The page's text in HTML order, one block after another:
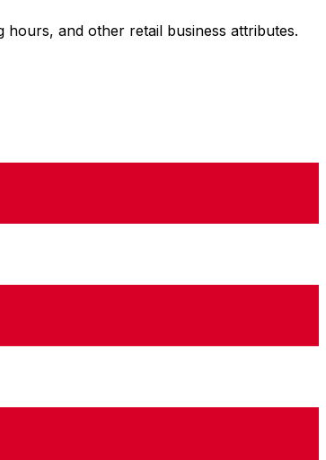
and other retail business attributes.